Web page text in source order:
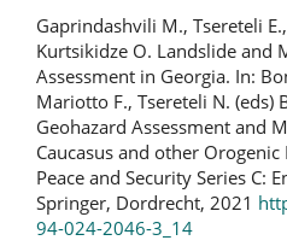
Gaprindashvili M., Tsereteli
Kurtsikidze O. Landslide and
Assessment in Georgia. In:
Mariotto F., Tsereteli N. (eds)
Geohazard Assessment and
Caucasus and other Orogenic
Peace and Security Series C:
Springer, Dordrecht, 2021
94-024-2046-3_14